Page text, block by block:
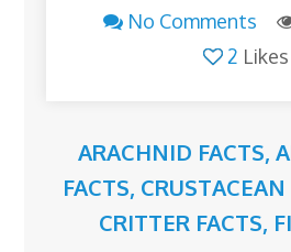
No Comments
2 Likes
ARACHNID FACTS,
FACTS, CRUSTACEAN
CRITTER FACTS,